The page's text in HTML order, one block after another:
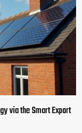
via the Smart Export